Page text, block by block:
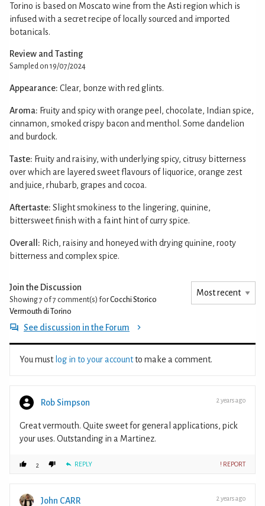
Torino is based on Moscato wine from the Asti region which is
infused with a secret recipe of locally sourced and imported
botanicals.
Review and Tasting
Sampled on 19/07/2024
Appearance: Clear, bonze with red glints.
Aroma: Fruity and spicy with orange peel, chocolate, Indian spice,
cinnamon, smoked crispy bacon and menthol. Some dandelion
and burdock.
Taste: Fruity and raisiny, with underlying spicy, citrusy bitterness
over which are layered sweet flavours of liquorice, orange zest
and juice, rhubarb, grapes and cocoa.
Aftertaste: Slight smokiness to the lingering, quinine,
bittersweet finish with a faint hint of curry spice.
Overall: Rich, raisiny and honeyed with drying quinine, rooty
bitterness and complex spice.
Join the Discussion
Showing 7 of 7 comment(s) forCocchi Storico
Vermouth di Torino
See discussion in the Forum
You must log in to your accountto make a comment.
Rob Simpson 2 years ago
Great vermouth. Quite sweet for general applications, pick
your uses. Outstanding in a Martinez.
2 REPLY ! REPORT
John CARR 2 years ago